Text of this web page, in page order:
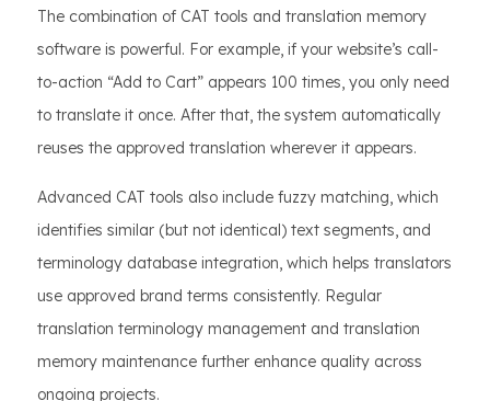
The combination of CAT tools and translation memory
software is powerful. For example, if your website’s call-
to-action “Add to Cart” appears 100 times, you only need
to translate it once. After that, the system automatically
reuses the approved translation wherever it appears.
Advanced CAT tools also include fuzzy matching, which
identifies similar (but not identical) text segments, and
terminology database integration, which helps translators
use approved brand terms consistently. Regular
translation terminology management and translation
memory maintenance further enhance quality across
ongoing projects.